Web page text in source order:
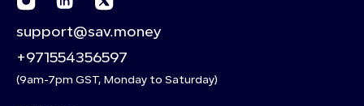
support@sav.money
+971554356597
(9am-7pm GST, Monday to Saturday)